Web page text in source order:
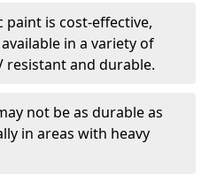
paint is cost-effective,
in a variety of
resistant and durable.
not be as durable as
in areas with heavy